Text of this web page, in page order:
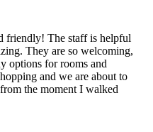
friendly! The staff is helpful
They are so welcoming,
options for rooms and
and we are about to
the moment I walked